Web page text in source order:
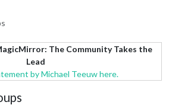
The Community Takes the
Lead
by Michael Teeuw here.